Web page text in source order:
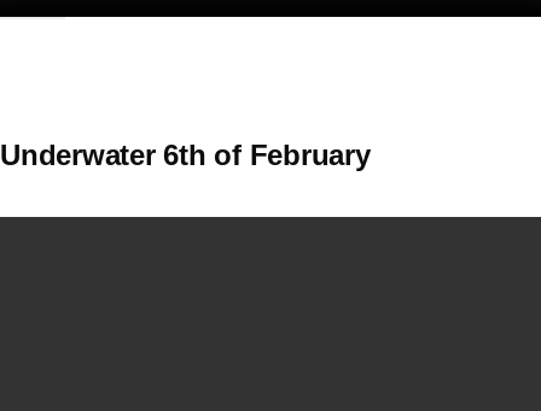
Underwater 6th of February